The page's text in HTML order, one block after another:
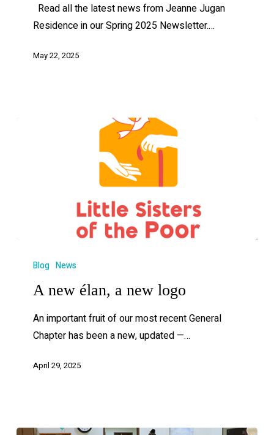
Read all the latest news from Jeanne Jugan
Residence in our Spring 2025 Newsletter.…
May 22, 2025
Blog News
A new élan, a new logo
An important fruit of our most recent General
Chapter has been a new, updated —…
April 29, 2025